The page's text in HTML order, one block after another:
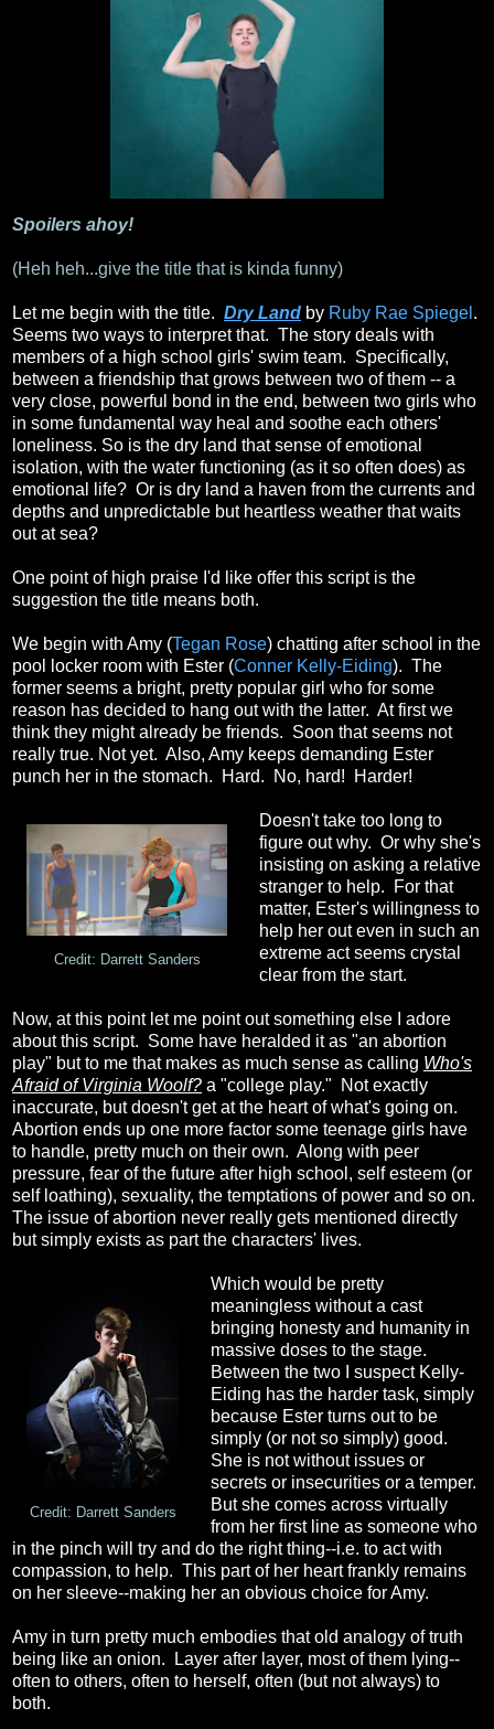
Spoilers ahoy!
(Heh heh...give the title that is kinda funny)
Let me begin with the title. Dry Land by Ruby Rae Spiegel .
Seems two ways to interpret that. The story deals with
members of a high school girls' swim team. Specifically,
between a friendship that grows between two of them -- a
very close, powerful bond in the end, between two girls who
in some fundamental way heal and soothe each others'
loneliness. So is the dry land that sense of emotional
isolation, with the water functioning (as it so often does) as
emotional life? Or is dry land a haven from the currents and
depths and unpredictable but heartless weather that waits
out at sea?
One point of high praise I'd like offer this script is the
suggestion the title means both.
We begin with Amy (Tegan Rose) chatting after school in the
pool locker room with Ester (Conner Kelly-Eiding). The
former seems a bright, pretty popular girl who for some
reason has decided to hang out with the latter. At first we
think they might already be friends. Soon that seems not
really true. Not yet. Also, Amy keeps demanding Ester
punch her in the stomach. Hard. No, hard! Harder!
Credit: Darrett Sanders
Doesn't take too long to
figure out why. Or why she's
insisting on asking a relative
stranger to help. For that
matter, Ester's willingness to
help her out even in such an
extreme act seems crystal
clear from the start.
Now, at this point let me point out something else I adore
about this script. Some have heralded it as "an abortion
play" but to me that makes as much sense as calling Who's
Afraid of Virginia Woolf? a "college play." Not exactly
inaccurate, but doesn't get at the heart of what's going on.
Abortion ends up one more factor some teenage girls have
to handle, pretty much on their own. Along with peer
pressure, fear of the future after high school, self esteem (or
self loathing), sexuality, the temptations of power and so on.
The issue of abortion never really gets mentioned directly
but simply exists as part the characters' lives.
Credit: Darrett Sanders
Which would be pretty
meaningless without a cast
bringing honesty and humanity in
massive doses to the stage.
Between the two I suspect Kelly-
Eiding has the harder task, simply
because Ester turns out to be
simply (or not so simply) good.
She is not without issues or
secrets or insecurities or a temper.
But she comes across virtually
from her first line as someone who
in the pinch will try and do the right thing--i.e. to act with
compassion, to help. This part of her heart frankly remains
on her sleeve--making her an obvious choice for Amy.
Amy in turn pretty much embodies that old analogy of truth
being like an onion. Layer after layer, most of them lying--
often to others, often to herself, often (but not always) to
both.